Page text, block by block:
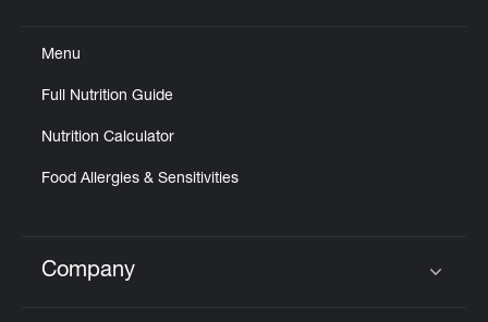
Menu
Full Nutrition Guide
Nutrition Calculator
Food Allergies & Sensitivities
Click to expand or collapse content
Company